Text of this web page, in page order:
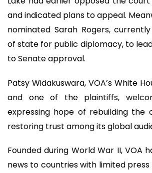
and indicated plans to appeal.
nominated Sarah Rogers,
of state for public diplomacy, to lead
to Senate approval.
Patsy Widakuswara, VOA’s White
and one of the plaintiffs,
expressing hope of rebuilding the
restoring trust among its global
Founded during World War II, VOA
news to countries with limited